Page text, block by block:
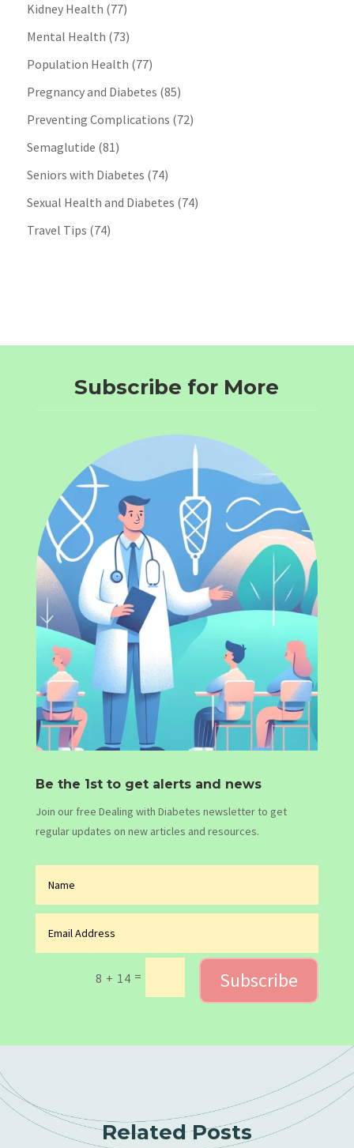
Kidney Health (77)
Mental Health (73)
Population Health (77)
Pregnancy and Diabetes (85)
Preventing Complications (72)
Semaglutide (81)
Seniors with Diabetes (74)
Sexual Health and Diabetes (74)
Travel Tips (74)
Subscribe for More
Be the 1st to get alerts and news
Join our free Dealing with Diabetes newsletter to get
regular updates on new articles and resources.
8 + 14 = Subscribe
Related Posts